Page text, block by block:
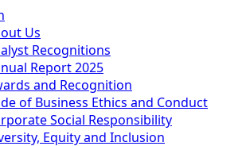
Us
Recognitions
Report 2025
and Recognition
of Business Ethics and Conduct
Social Responsibility
Equity and Inclusion